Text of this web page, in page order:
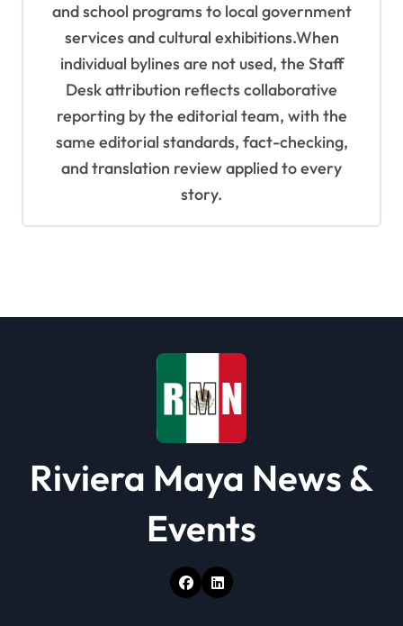
and school programs to local government
services and cultural exhibitions.When
individual bylines are not used, the Staff
Desk attribution reflects collaborative
reporting by the editorial team, with the
same editorial standards, fact-checking,
and translation review applied to every
story.
Riviera Maya News &
Events